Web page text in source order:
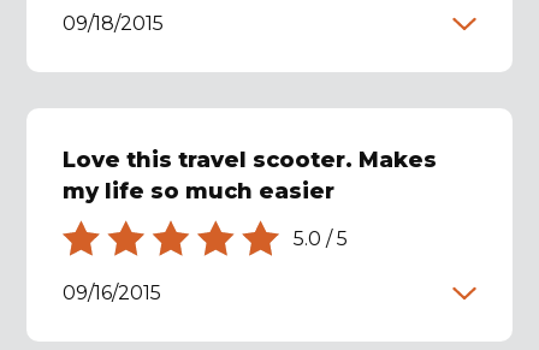
09/18/2015
Love this travel scooter. Makes
my life so much easier
5.0 /5
09/16/2015